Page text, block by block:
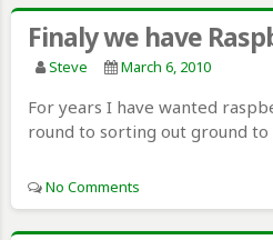
Finaly we have
Steve March 6, 2010
For years I have wanted
round to sorting out ground
No Comments